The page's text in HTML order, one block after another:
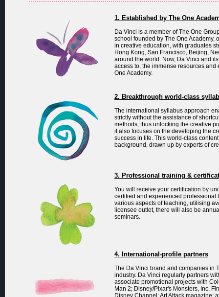
1. Established by The One
Da Vinci is a member of The One
school founded by The One Academy,
in creative education, with graduates
Hong Kong, San Francisco, Beijing,
around the world. Now, Da Vinci and
access to, the immense resources
One Academy.
2. Breakthrough world-class
The international syllabus approach
strictly without the assistance of
methods, thus unlocking the creative
it also focuses on the developing the
success in life. This world-class
background, drawn up by experts of
3. Professional training &
You will receive your certification by
certified and experienced professional
various aspects of teaching, utilising
licensee outlet, there will also be
seminars.
4. International-profile partners
The Da Vinci brand and companies in
industry. Da Vinci regularly partners
associate promotional projects with
Man 2; Disney/Pixar's Monsters, Inc,
Disney Channel; Art Attack magazine;